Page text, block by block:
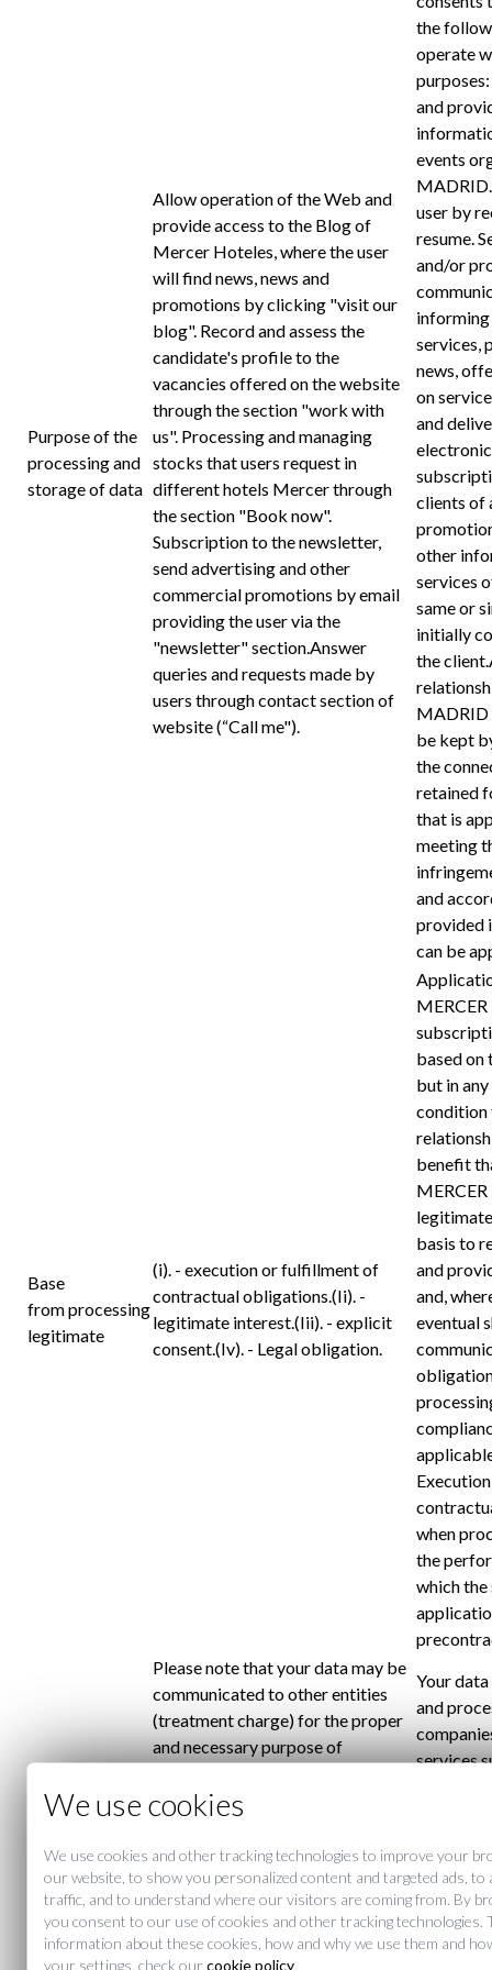
Purpose of the
processing and
storage of data
Allow operation of the Web and
provide access to the Blog of
Mercer Hoteles, where the user
will find news, news and
promotions by clicking "visit our
blog". Record and assess the
candidate's profile to the
vacancies offered on the website
through the section "work with
us". Processing and managing
stocks that users request in
different hotels Mercer through
the section "Book now".
Subscription to the newsletter,
send advertising and other
commercial promotions by email
providing the user via the
"newsletter" section.Answer
queries and requests made by
users through contact section of
website (“Call me").
the
operate
and
events
user by
resume.
and/or
services,
news,
on
and
clients of
other
services
same or
initially
the
MADRID
be kept
the
retained
that is
meeting
and
provided
can be
Base
from processing
legitimate
(i). - execution or fulfillment of
contractual obligations.(Ii). -
legitimate interest.(Iii). - explicit
consent.(Iv). - Legal obligation.
based on
but in
condition
benefit
basis to
and
and,
eventual
when
the
which
Recipients
Please note that your data may be
communicated to other entities
(treatment charge) for the proper
and necessary purpose of
MADRID. In addition, the user is
communicated to Mercer Hoteles
companies.The transfer to third
parties of data for other purposes
requires prior consent.
Your
and
services
Mercer
sending
We use cookies
We use cookies and other tracking technologies to improve your
our website, to show you personalized content and targeted ads, to
traffic, and to understand where our visitors are coming from. By
you consent to our use of cookies and other tracking technologies.
information about these cookies, how and why we use them and
your settings, check our cookie policy